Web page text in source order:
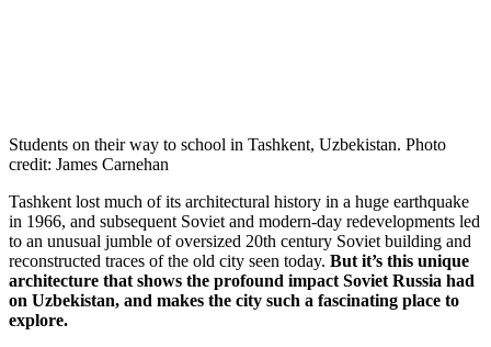
Students on their way to school in Tashkent, Uzbekistan. Photo
credit: James Carnehan
Tashkent lost much of its architectural history in a huge earthquake
in 1966, and subsequent Soviet and modern-day redevelopments led
to an unusual jumble of oversized 20th century Soviet building and
reconstructed traces of the old city seen today. But it’s this unique
architecture that shows the profound impact Soviet Russia had
on Uzbekistan, and makes the city such a fascinating place to
explore.